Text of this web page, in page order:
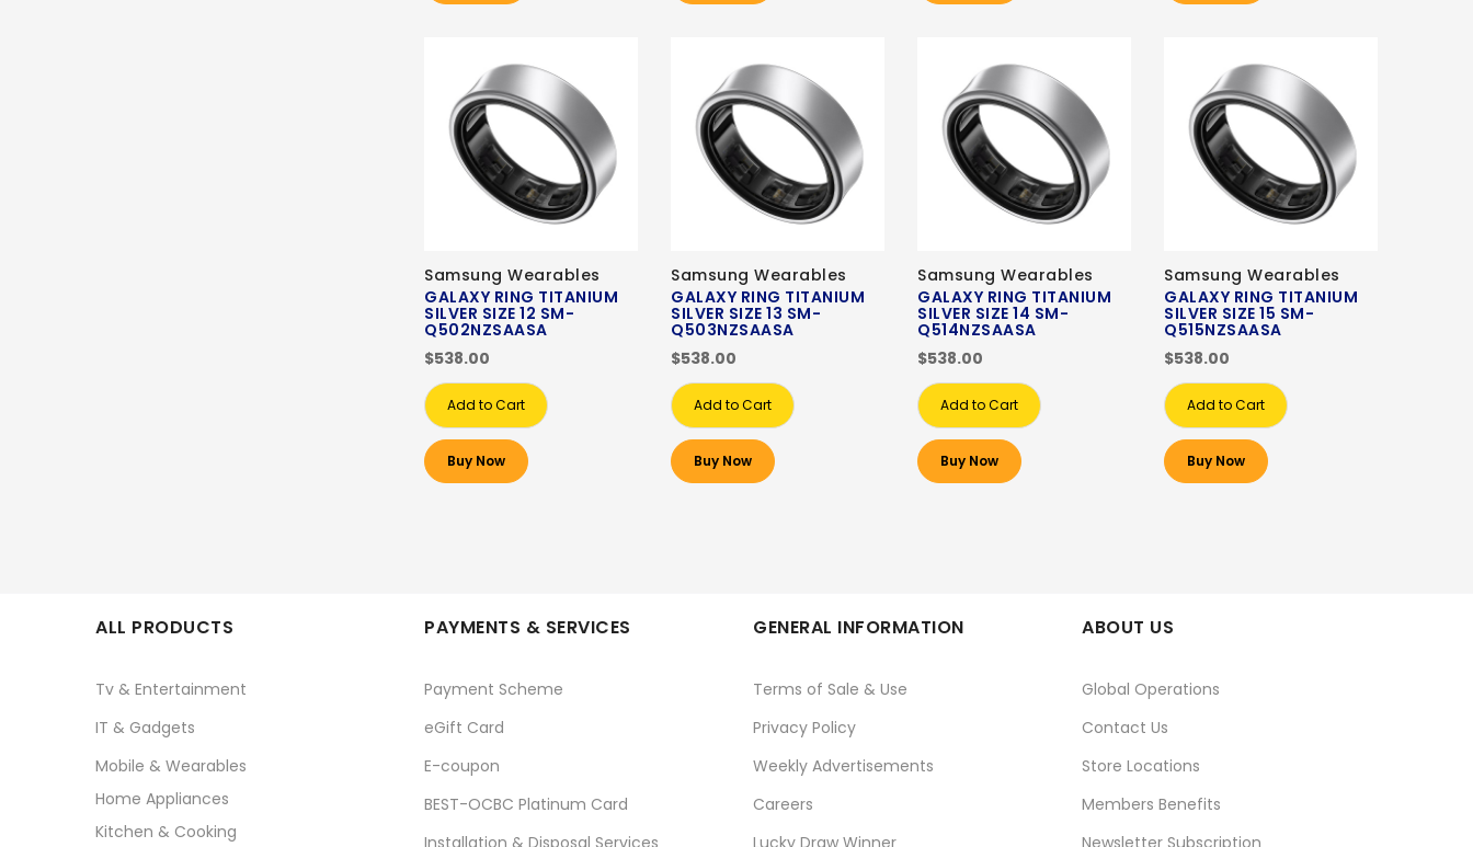
Samsung Wearables
GALAXY RING TITANIUM
SILVER SIZE 12 SM-
Q502NZSAASA
$538.00
Add to Cart
Buy Now
Samsung Wearables
GALAXY RING TITANIUM
SILVER SIZE 13 SM-
Q503NZSAASA
$538.00
Add to Cart
Buy Now
Samsung Wearables
GALAXY RING TITANIUM
SILVER SIZE 14 SM-
Q514NZSAASA
$538.00
Add to Cart
Buy Now
Samsung Wearables
GALAXY RING TITANIUM
SILVER SIZE 15 SM-
Q515NZSAASA
$538.00
Add to Cart
Buy Now
ALL PRODUCTS
Tv & Entertainment
IT & Gadgets
Mobile & Wearables
Home Appliances
Kitchen & Cooking
PAYMENTS & SERVICES
Payment Scheme
eGift Card
E-coupon
BEST-OCBC Platinum Card
GENERAL INFORMATION
Terms of Sale & Use
Privacy Policy
Weekly Advertisements
Careers
ABOUT US
Global Operations
Contact Us
Store Locations
Members Benefits